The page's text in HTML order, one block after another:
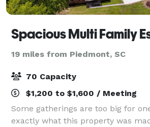
19 miles from Piedmont, SC
70 Capacity
$1,200 to $1,600 / Meeting
Some gatherings are too big for
exactly what this property was